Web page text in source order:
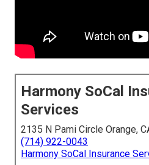
Harmony SoCal
Services
2135 N Pami Circle Orange,
(714) 922-0043
Harmony SoCal Insurance